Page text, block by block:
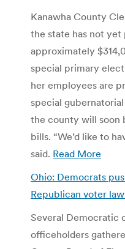
Kanawha County
the state has not
approximately
special primary
her employees are
special
the county will soon
bills. “We’d like to
said. Read More
Ohio: Democrats
Republican voter
Several Democratic
officeholders